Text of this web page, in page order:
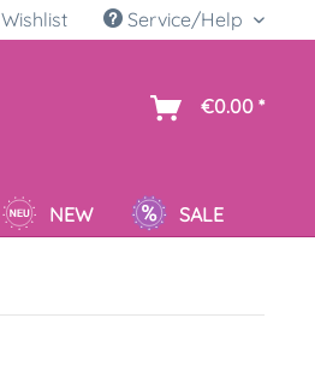
Wishlist Service/Help
€0.00 *
NEW SALE